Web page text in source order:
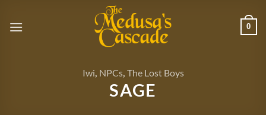
0
Iwi, NPCs, The Lost Boys
SAGE